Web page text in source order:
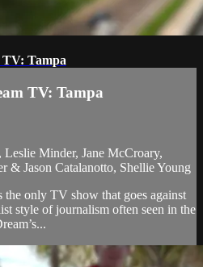
Tampa
TV: Tampa
Leslie Minder, Jane McCroary,
& Jason Catalanotto, Shellie Young
the only TV show that goes against
style of journalism often seen in the